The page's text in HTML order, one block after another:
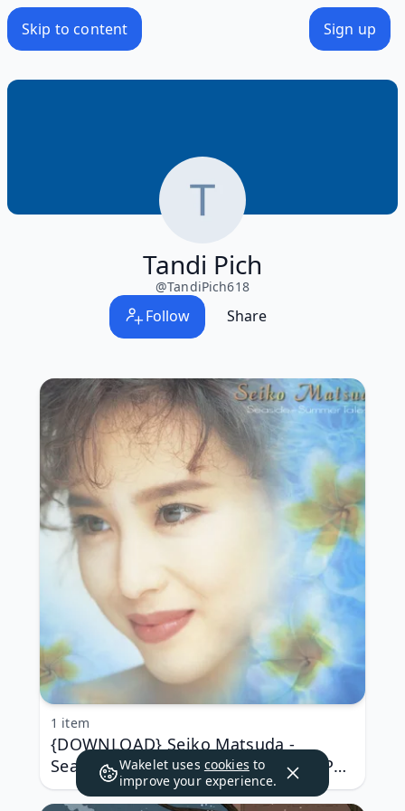
Skip to content Sign up
Tandi Pich
@TandiPich618
Follow Share
{DOWNLOAD} Seiko Matsuda -
Seaside -Summer Tales {ALBUM MP3
ZIP}
1 item
Wakelet uses cookies to
improve your experience.